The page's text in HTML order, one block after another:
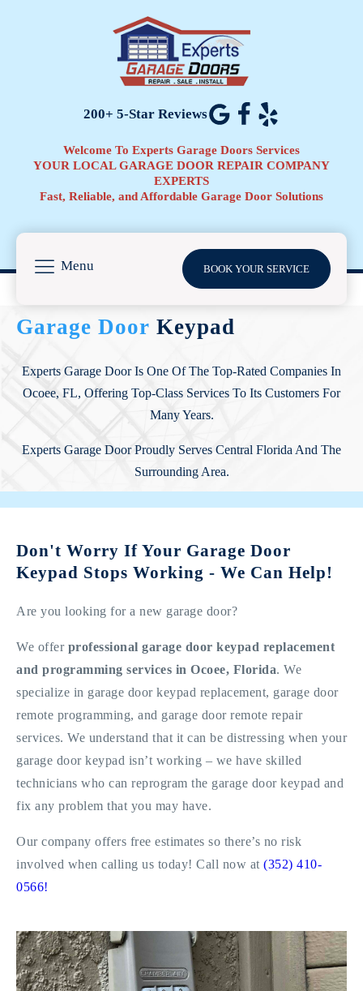
200+ 5-Star Reviews
Welcome To Experts Garage Doors Services
YOUR LOCAL GARAGE DOOR REPAIR COMPANY
EXPERTS
Fast, Reliable, and Affordable Garage Door Solutions
Menu BOOK YOUR SERVICE
Garage Door Keypad
Experts Garage Door Is One Of The Top-Rated Companies In
Ocoee, FL, Offering Top-Class Services To Its Customers For
Many Years.
Experts Garage Door Proudly Serves Central Florida And The
Surrounding Area.
Don't Worry If Your Garage Door
Keypad Stops Working - We Can Help!
Are you looking for a new garage door?
We offer professional garage door keypad replacement
and programming services in Ocoee, Florida. We
specialize in garage door keypad replacement, garage door
remote programming, and garage door remote repair
services. We understand that it can be distressing when your
garage door keypad isn’t working – we have skilled
technicians who can reprogram the garage door keypad and
fix any problem that you may have.
Our company offers free estimates so there’s no risk
involved when calling us today! Call now at (352) 410-
0566!